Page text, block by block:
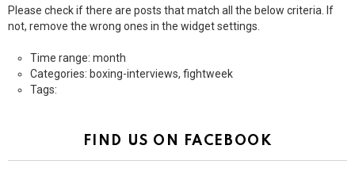
Please check if there are posts that match all the below criteria. If
not, remove the wrong ones in the widget settings.
Time range: month
Categories: boxing-interviews, fightweek
Tags:
FIND US ON FACEBOOK